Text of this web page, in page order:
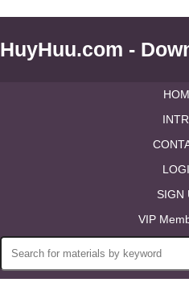
HuyHuu.com -
SIGN
VIP